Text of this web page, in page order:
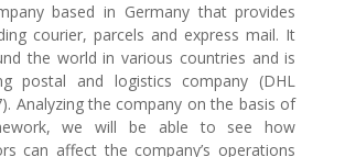
based in Germany that provides
courier, parcels and express mail. It
the world in various countries and is
postal and logistics company (DHL
Analyzing the company on the basis of
we will be able to see how
can affect the company’s operations